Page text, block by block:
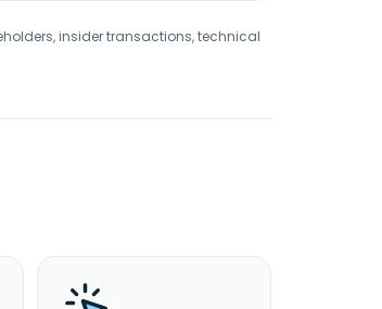
insider transactions, technical